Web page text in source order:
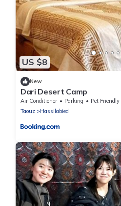
US $8
New
Dari Desert Camp
Air Conditioner Parking
Pet Friendly
Taouz
Hassilabied